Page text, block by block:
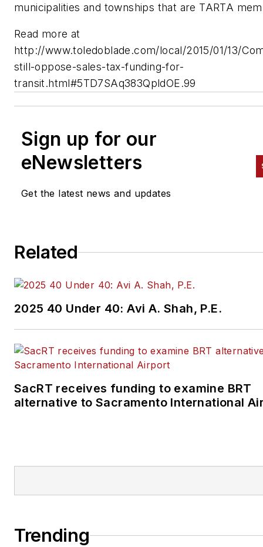
municipalities and townships that are TARTA
Read more at
http://www.toledoblade.com/local/2015/01/13/
still-oppose-sales-tax-funding-for-
transit.html#5TD7SAq383QpldOE.99
Sign up for our
eNewsletters
Get the latest news and updates
Related
2025 40 Under 40: Avi A. Shah, P.E.
SacRT receives funding to examine BRT
alternative to Sacramento International
Trending